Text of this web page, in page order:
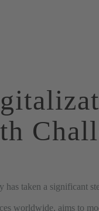
has taken a significant
worldwide, aims to